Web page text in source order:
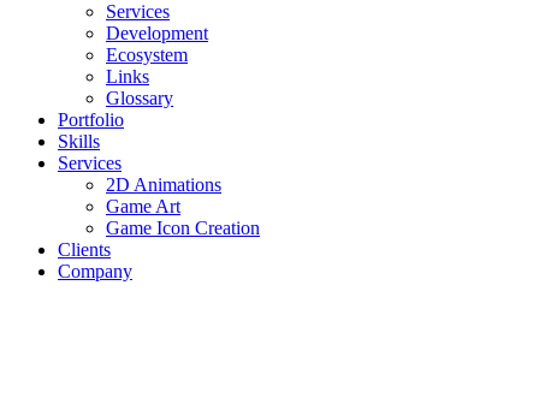
Services
Development
Ecosystem
Links
Glossary
Portfolio
Skills
Services
2D Animations
Game Art
Game Icon Creation
Clients
Company